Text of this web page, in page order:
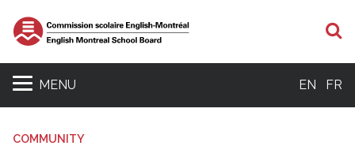
MENU EN FR
COMMUNITY